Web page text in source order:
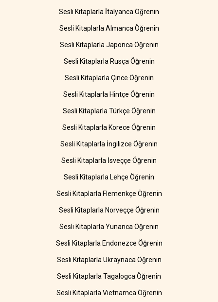
Sesli Kitaplarla İtalyanca Öğrenin
Sesli Kitaplarla Almanca Öğrenin
Sesli Kitaplarla Japonca Öğrenin
Sesli Kitaplarla Rusça Öğrenin
Sesli Kitaplarla Çince Öğrenin
Sesli Kitaplarla Hintçe Öğrenin
Sesli Kitaplarla Türkçe Öğrenin
Sesli Kitaplarla Korece Öğrenin
Sesli Kitaplarla İngilizce Öğrenin
Sesli Kitaplarla İsveççe Öğrenin
Sesli Kitaplarla Lehçe Öğrenin
Sesli Kitaplarla Flemenkçe Öğrenin
Sesli Kitaplarla Norveççe Öğrenin
Sesli Kitaplarla Yunanca Öğrenin
Sesli Kitaplarla Endonezce Öğrenin
Sesli Kitaplarla Ukraynaca Öğrenin
Sesli Kitaplarla Tagalogca Öğrenin
Sesli Kitaplarla Vietnamca Öğrenin